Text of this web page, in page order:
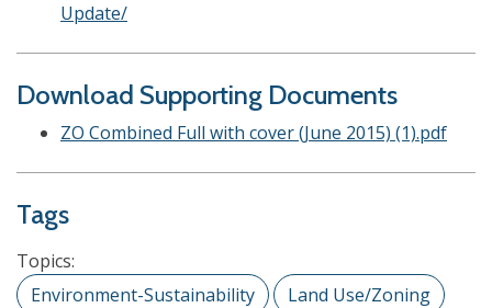
Update/
Download Supporting Documents
ZO Combined Full with cover (June 2015) (1).pdf
Tags
Topics:
Environment-Sustainability
Land Use/Zoning